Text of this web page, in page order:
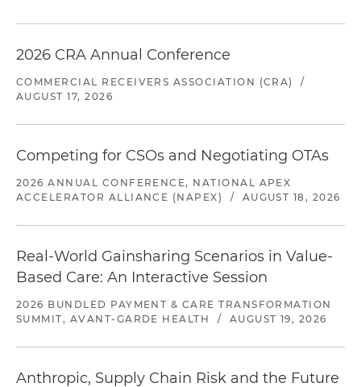
2026 CRA Annual Conference
COMMERCIAL RECEIVERS ASSOCIATION (CRA)
/
AUGUST 17, 2026
Competing for CSOs and Negotiating OTAs
2026 ANNUAL CONFERENCE, NATIONAL APEX
ACCELERATOR ALLIANCE (NAPEX)
/ AUGUST 18, 2026
Real-World Gainsharing Scenarios in Value-
Based Care: An Interactive Session
2026 BUNDLED PAYMENT & CARE TRANSFORMATION
SUMMIT, AVANT-GARDE HEALTH
/ AUGUST 19, 2026
Anthropic, Supply Chain Risk and the Future